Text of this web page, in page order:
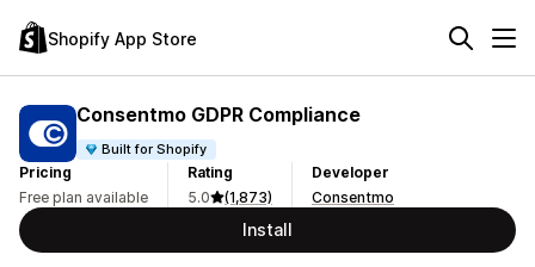
Shopify App Store
Consentmo GDPR Compliance
Built for Shopify
Pricing
Free plan available
Rating
5.0
(1,873)
Developer
Consentmo
Install